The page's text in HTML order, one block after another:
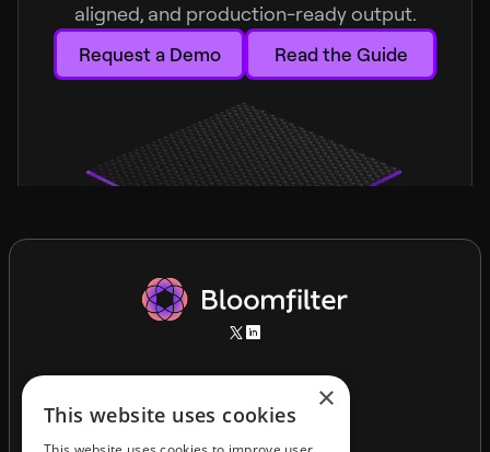
aligned, and production-ready output.
Request a Demo Read the Guide
×
This website uses cookies